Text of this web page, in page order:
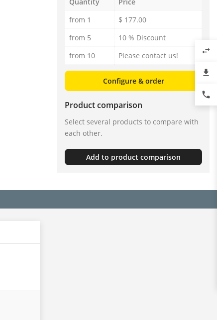
from 1
$ 177.00
from 5
10 % Discount
from 10
Please contact us!
Configure & order
Product comparison
Select several products to compare with
each other.
Add to product comparison
swap_horiz
file_download
phone